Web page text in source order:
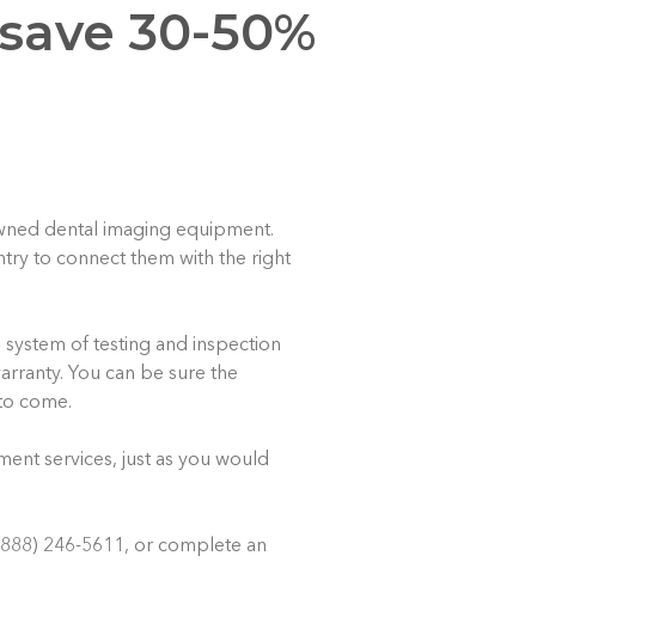
30-50%
dental imaging equipment.
to connect them with the right
of testing and inspection
You can be sure the
come.
services, just as you would
246-5611, or complete an